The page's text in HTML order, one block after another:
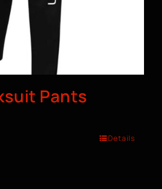
Pants
Details